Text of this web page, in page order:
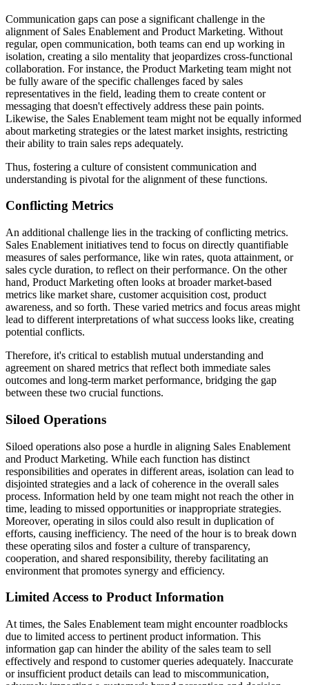
Communication gaps can pose a significant challenge in the
alignment of Sales Enablement and Product Marketing. Without
regular, open communication, both teams can end up working in
isolation, creating a silo mentality that jeopardizes cross-functional
collaboration. For instance, the Product Marketing team might not
be fully aware of the specific challenges faced by sales
representatives in the field, leading them to create content or
messaging that doesn't effectively address these pain points.
Likewise, the Sales Enablement team might not be equally informed
about marketing strategies or the latest market insights, restricting
their ability to train sales reps adequately.
Thus, fostering a culture of consistent communication and
understanding is pivotal for the alignment of these functions.
Conflicting Metrics
An additional challenge lies in the tracking of conflicting metrics.
Sales Enablement initiatives tend to focus on directly quantifiable
measures of sales performance, like win rates, quota attainment, or
sales cycle duration, to reflect on their performance. On the other
hand, Product Marketing often looks at broader market-based
metrics like market share, customer acquisition cost, product
awareness, and so forth. These varied metrics and focus areas might
lead to different interpretations of what success looks like, creating
potential conflicts.
Therefore, it's critical to establish mutual understanding and
agreement on shared metrics that reflect both immediate sales
outcomes and long-term market performance, bridging the gap
between these two crucial functions.
Siloed Operations
Siloed operations also pose a hurdle in aligning Sales Enablement
and Product Marketing. While each function has distinct
responsibilities and operates in different areas, isolation can lead to
disjointed strategies and a lack of coherence in the overall sales
process. Information held by one team might not reach the other in
time, leading to missed opportunities or inappropriate strategies.
Moreover, operating in silos could also result in duplication of
efforts, causing inefficiency. The need of the hour is to break down
these operating silos and foster a culture of transparency,
cooperation, and shared responsibility, thereby facilitating an
environment that promotes synergy and efficiency.
Limited Access to Product Information
At times, the Sales Enablement team might encounter roadblocks
due to limited access to pertinent product information. This
information gap can hinder the ability of the sales team to sell
effectively and respond to customer queries adequately. Inaccurate
or insufficient product details can lead to miscommunication,